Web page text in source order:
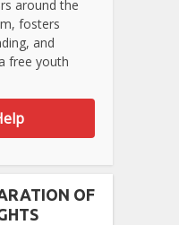
around the
fosters
and
free youth
OF